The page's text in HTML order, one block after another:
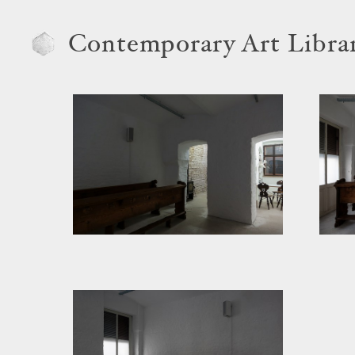
Contemporary Art